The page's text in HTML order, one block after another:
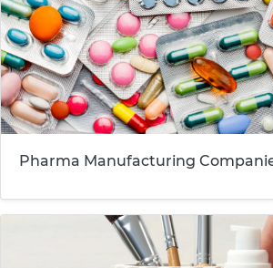
Pharma Manufacturing